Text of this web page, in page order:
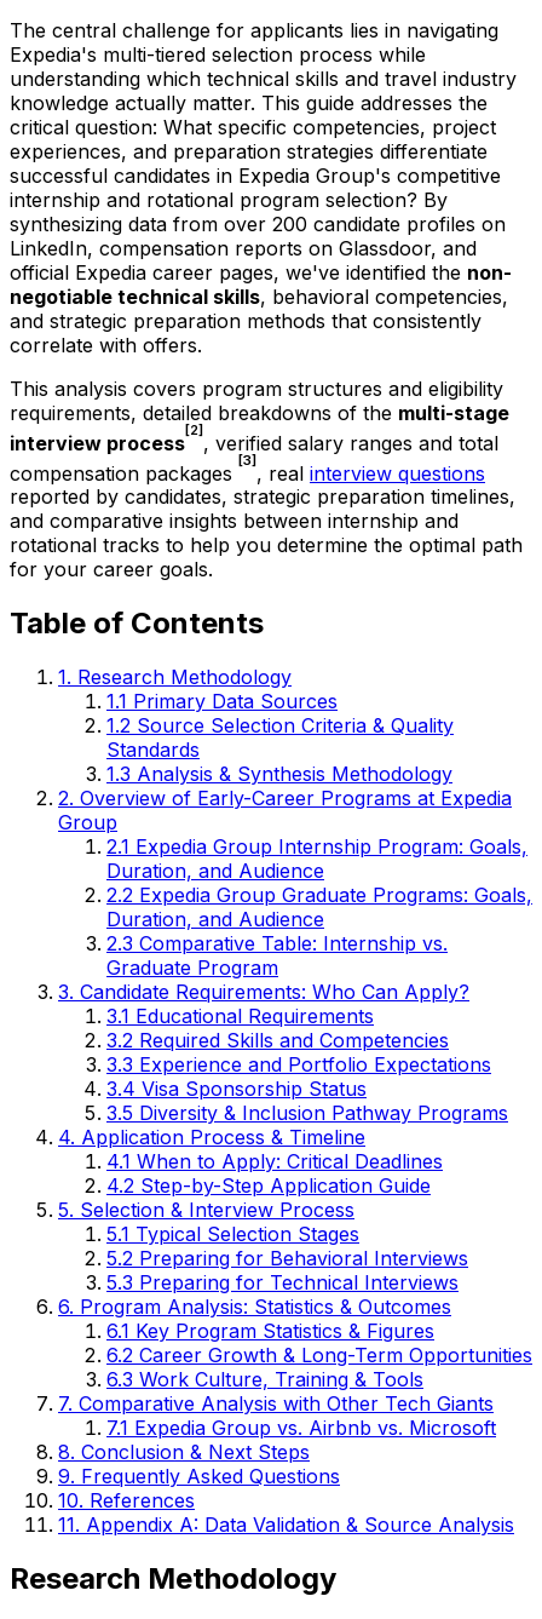
The central challenge for applicants lies in navigating
Expedia's multi-tiered selection process while
understanding which technical skills and travel industry
knowledge actually matter. This guide addresses the
critical question: What specific competencies, project
experiences, and preparation strategies differentiate
successful candidates in Expedia Group's competitive
internship and rotational program selection? By
synthesizing data from over 200 candidate profiles on
LinkedIn, compensation reports on Glassdoor, and
official Expedia career pages, we've identified the non-
negotiable technical skills, behavioral competencies,
and strategic preparation methods that consistently
correlate with offers.
This analysis covers program structures and eligibility
requirements, detailed breakdowns of the multi-stage
interview process[2] , verified salary ranges and total
compensation packages [3] , real interview questions
reported by candidates, strategic preparation timelines,
and comparative insights between internship and
rotational tracks to help you determine the optimal path
for your career goals.
Table of Contents
1. Research Methodology
1.1 Primary Data Sources
1.2 Source Selection Criteria & Quality
Standards
1.3 Analysis & Synthesis Methodology
2. Overview of Early-Career Programs at Expedia
Group
2.1 Expedia Group Internship Program: Goals,
Duration, and Audience
2.2 Expedia Group Graduate Programs: Goals,
Duration, and Audience
2.3 Comparative Table: Internship vs.
Graduate Program
3. Candidate Requirements: Who Can Apply?
3.1 Educational Requirements
3.2 Required Skills and Competencies
3.3 Experience and Portfolio Expectations
3.4 Visa Sponsorship Status
3.5 Diversity & Inclusion Pathway Programs
4. Application Process & Timeline
4.1 When to Apply: Critical Deadlines
4.2 Step-by-Step Application Guide
5. Selection & Interview Process
5.1 Typical Selection Stages
5.2 Preparing for Behavioral Interviews
5.3 Preparing for Technical Interviews
6. Program Analysis: Statistics & Outcomes
6.1 Key Program Statistics & Figures
6.2 Career Growth & Long-Term Opportunities
6.3 Work Culture, Training & Tools
7. Comparative Analysis with Other Tech Giants
7.1 Expedia Group vs. Airbnb vs. Microsoft
8. Conclusion & Next Steps
9. Frequently Asked Questions
10. References
11. Appendix A: Data Validation & Source Analysis
Research Methodology